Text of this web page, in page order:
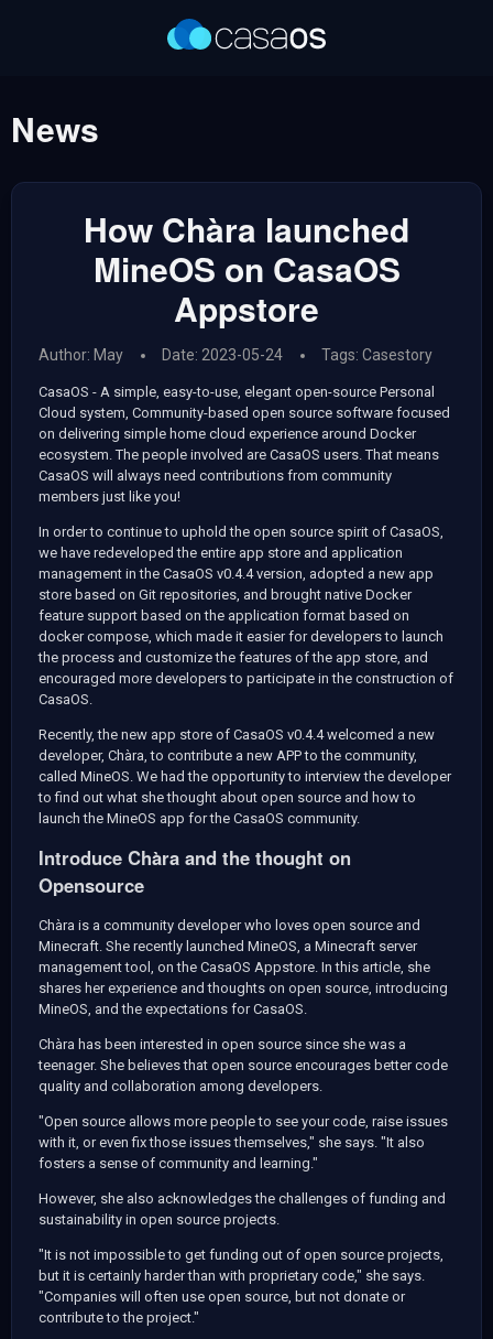
News
How Chàra launched
MineOS on CasaOS
Appstore
Author: May Date: 2023-05-24 Tags: Casestory
CasaOS - A simple, easy-to-use, elegant open-source Personal
Cloud system, Community-based open source software focused
on delivering simple home cloud experience around Docker
ecosystem. The people involved are CasaOS users. That means
CasaOS will always need contributions from community
members just like you!
In order to continue to uphold the open source spirit of CasaOS,
we have redeveloped the entire app store and application
management in the CasaOS v0.4.4 version, adopted a new app
store based on Git repositories, and brought native Docker
feature support based on the application format based on
docker compose, which made it easier for developers to launch
the process and customize the features of the app store, and
encouraged more developers to participate in the construction of
CasaOS.
Recently, the new app store of CasaOS v0.4.4 welcomed a new
developer, Chàra, to contribute a new APP to the community,
called MineOS. We had the opportunity to interview the developer
to find out what she thought about open source and how to
launch the MineOS app for the CasaOS community.
Introduce Chàra and the thought on
Opensource
Chàra is a community developer who loves open source and
Minecraft. She recently launched MineOS, a Minecraft server
management tool, on the CasaOS Appstore. In this article, she
shares her experience and thoughts on open source, introducing
MineOS, and the expectations for CasaOS.
Chàra has been interested in open source since she was a
teenager. She believes that open source encourages better code
quality and collaboration among developers.
"Open source allows more people to see your code, raise issues
with it, or even fix those issues themselves," she says. "It also
fosters a sense of community and learning."
However, she also acknowledges the challenges of funding and
sustainability in open source projects.
"It is not impossible to get funding out of open source projects,
but it is certainly harder than with proprietary code," she says.
"Companies will often use open source, but not donate or
contribute to the project."